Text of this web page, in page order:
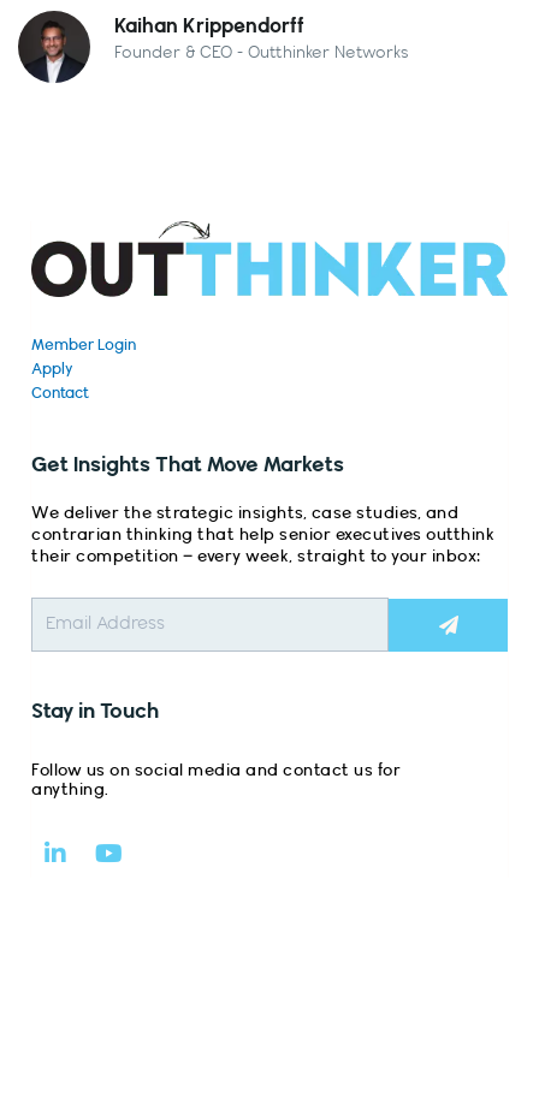
Kaihan Krippendorff
Founder & CEO - Outthinker Networks
Member Login
Apply
Contact
Get Insights That Move Markets
We deliver the strategic insights, case studies, and
contrarian thinking that help senior executives outthink
their competition – every week, straight to your inbox:
Stay in Touch
Follow us on social media and contact us for
anything.
i
Y
o